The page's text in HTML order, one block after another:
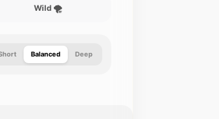
Wild 🌪️
Balanced Deep